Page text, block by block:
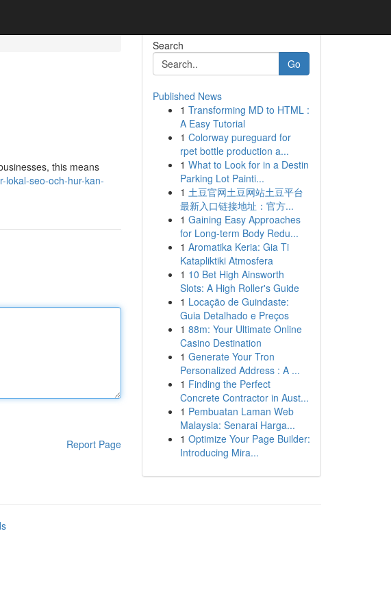
this means
lokal-seo-och-hur-kan-
Report Page
Search
Go
Published News
1 Transforming MD to HTML :
A Easy Tutorial
1 Colorway pureguard for
rpet bottle production a...
1 What to Look for in a Destin
Parking Lot Painti...
1 土豆官网土豆网站土豆平台
最新入口链接地址：官方...
1 Gaining Easy Approaches
for Long-term Body Redu...
1 Aromatika Keria: Gia Ti
Katapliktiki Atmosfera
1 10 Bet High Ainsworth
Slots: A High Roller's Guide
1 Locação de Guindaste:
Guia Detalhado e Preços
1 88m: Your Ultimate Online
Casino Destination
1 Generate Your Tron
Personalized Address : A ...
1 Finding the Perfect
Concrete Contractor in Aust...
1 Pembuatan Laman Web
Malaysia: Senarai Harga...
1 Optimize Your Page Builder:
Introducing Mira...